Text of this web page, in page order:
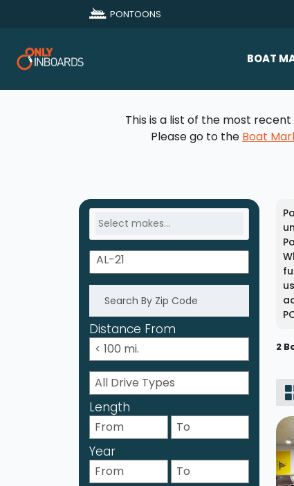
PONTOONS
BOAT
This is a list of the most
Please go to the Boat
Distance From
Length
Year
2